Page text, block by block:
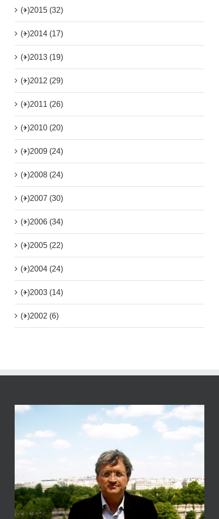
(+)2015 (32)
(+)2014 (17)
(+)2013 (19)
(+)2012 (29)
(+)2011 (26)
(+)2010 (20)
(+)2009 (24)
(+)2008 (24)
(+)2007 (30)
(+)2006 (34)
(+)2005 (22)
(+)2004 (24)
(+)2003 (14)
(+)2002 (6)